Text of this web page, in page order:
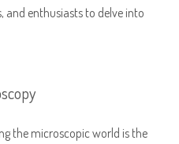
and enthusiasts to delve into
the microscopic world is the